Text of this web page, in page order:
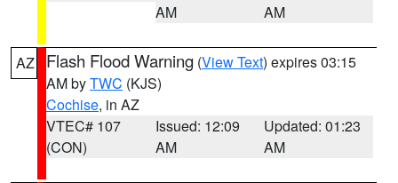
AM
AM
AZ Flash Flood Warning (View Text) expires 03:15
AM byTWC (KJS)
Cochise, in AZ
VTEC# 107
(CON)
Issued: 12:09
AM
Updated: 01:23
AM